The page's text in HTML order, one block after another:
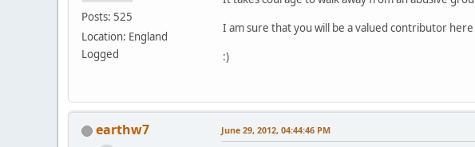
Posts: 525
Location: England
Logged
I am sure that you will be a valued contributor
:)
earthw7 June 29, 2012, 04:44:46 PM